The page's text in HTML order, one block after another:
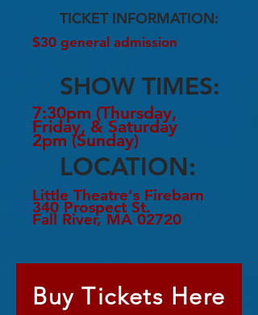
TICKET INFORMATION:
$30 general admission
SHOW TIMES:
7:30pm (Thursday,
Friday, & Saturday
2pm (Sunday)
LOCATION:
Little Theatre's Firebarn
340 Prospect St.
Fall River, MA 02720
Buy Tickets Here